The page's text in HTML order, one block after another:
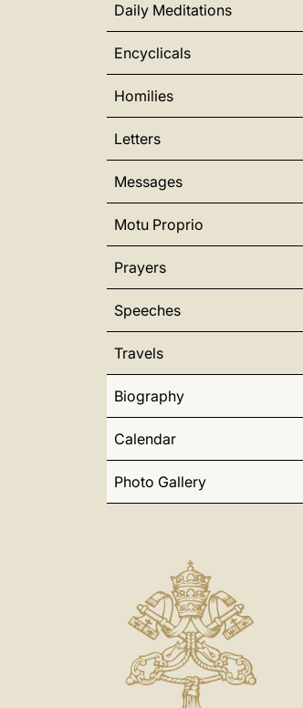
Daily Meditations
Encyclicals
Homilies
Letters
Messages
Motu Proprio
Prayers
Speeches
Travels
Biography
Calendar
Photo Gallery